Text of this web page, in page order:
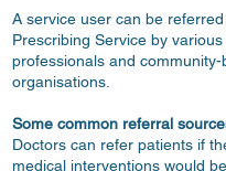
A service user can be
Prescribing Service by
professionals and community-
organisations.
Some common referral
Doctors can refer patients if
medical interventions would